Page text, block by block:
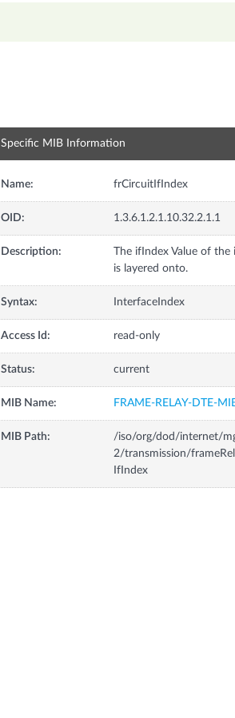
Specific MIB Information
Name: frCircuitIfIndex
OID: 1.3.6.1.2.1.10.32.2.1.1
Description:
The ifIndex Value of
is layered onto.
Syntax: InterfaceIndex
Access Id: read-only
Status: current
MIB Name: FRAME-RELAY-DTE-
MIB Path:
/iso/org/dod/internet/
2/transmission/
IfIndex